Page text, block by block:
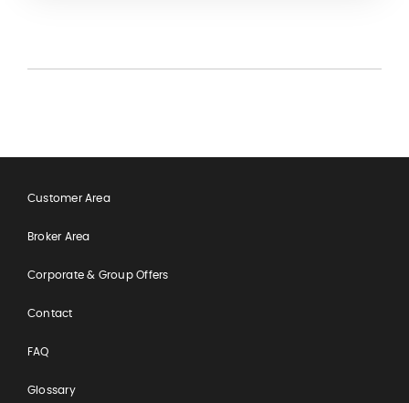
Customer Area
Broker Area
Corporate & Group Offers
Contact
FAQ
Glossary